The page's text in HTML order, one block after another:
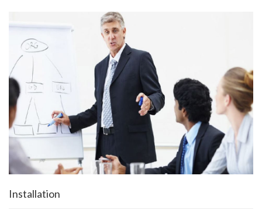
Installation